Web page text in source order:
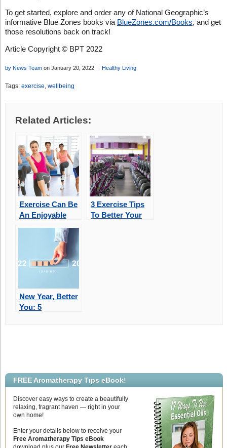
To get started, explore and order any of National Geographic’s
informative Blue Zones books via BlueZones.com/Books, and get
those resolutions back on track!
Article Copyright © BPT 2022
by News Teamon January 20, 2022 Healthy Living
Tags: exercise, wellbeing
Related Articles:
Exercise Can Be
An Enjoyable
3 Exercise Tips
To Better Your
New Year, Better
You: 5
FREE Aromatherapy Tips eBook!
Discover easy ways to create a beautifully
relaxing, fragrant haven — right in your
own home!
Enter your details below to receive your
Free Aromatherapy Tips eBook